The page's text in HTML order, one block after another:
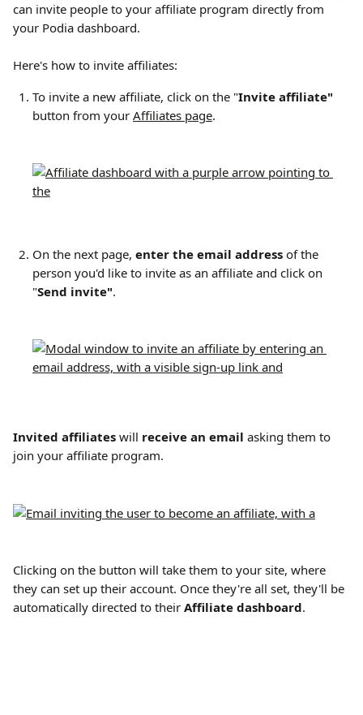
can invite people to your affiliate program directly from
your Podia dashboard.
Here's how to invite affiliates:
To invite a new affiliate, click on the "Invite affiliate"
button from your Affiliates page.​
On the next page, enter the email address of the
person you'd like to invite as an affiliate and click on
"Send invite".​
Invited affiliates will receive an email asking them to
join your affiliate program.
Clicking on the button will take them to your site, where
they can set up their account. Once they're all set, they'll be
automatically directed to their Affiliate dashboard.